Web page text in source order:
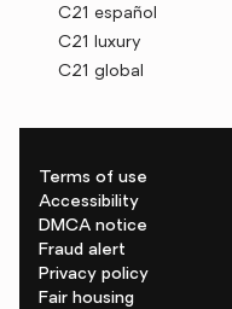
C21 español
C21 luxury
C21 global
Terms of use
Accessibility
DMCA notice
Fraud alert
Privacy policy
Fair housing